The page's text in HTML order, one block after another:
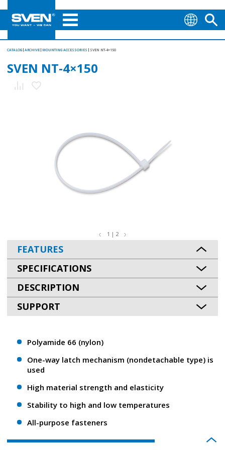
CATALOG ARCHIVE MOUNTING АCCESSORIES SVEN NT-4×150
SVEN NT-4×150
1 | 2
FEATURES
SPECIFICATIONS
DESCRIPTION
SUPPORT
Polyamide 66 (nylon)
One-way latch mechanism (nondetachable type) is
used
High material strength and elasticity
Stability to high and low temperatures
All-purpose fasteners